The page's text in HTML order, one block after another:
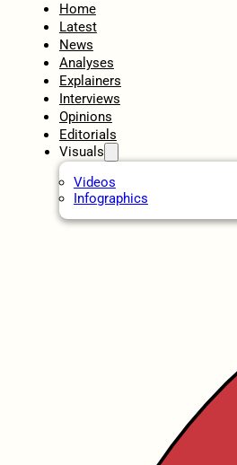
Home
Latest
News
Analyses
Explainers
Interviews
Opinions
Editorials
Visuals
Videos
Infographics